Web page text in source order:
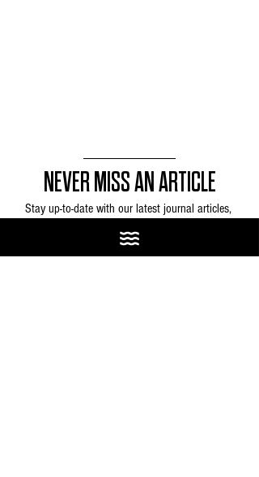
NEVER MISS AN ARTICLE
Stay up-to-date with our latest journal articles,